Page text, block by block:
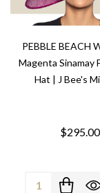
PEBBLE BEACH
Magenta Sinamay
Hat | J Bee's
$295.00
Quantity: